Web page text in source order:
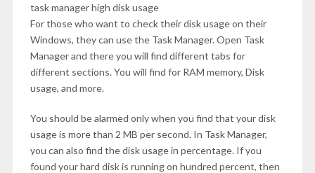
task manager high disk usage
For those who want to check their disk usage on their
Windows, they can use the Task Manager. Open Task
Manager and there you will find different tabs for
different sections. You will find for RAM memory, Disk
usage, and more.
You should be alarmed only when you find that your disk
usage is more than 2 MB per second. In Task Manager,
you can also find the disk usage in percentage. If you
found your hard disk is running on hundred percent, then